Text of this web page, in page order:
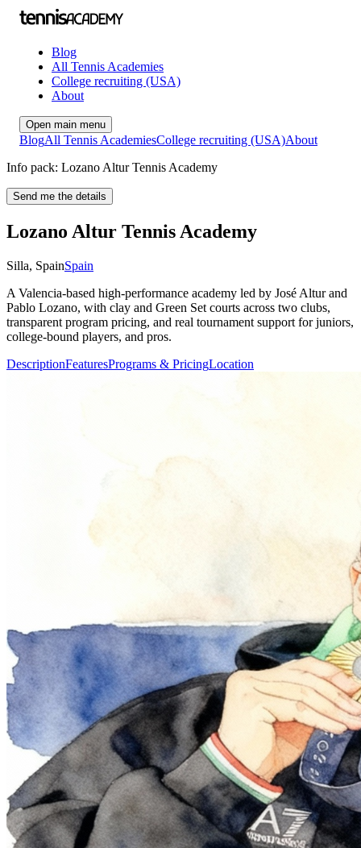
Blog
All Tennis Academies
College recruiting (USA)
About
Open main menu
BlogAll Tennis AcademiesCollege recruiting (USA)About
Info pack: Lozano Altur Tennis Academy
Send me the details
Lozano Altur Tennis Academy
Silla, SpainSpain
A Valencia-based high-performance academy led by José Altur and
Pablo Lozano, with clay and Green Set courts across two clubs,
transparent program pricing, and real tournament support for juniors,
college-bound players, and pros.
DescriptionFeaturesPrograms & PricingLocation